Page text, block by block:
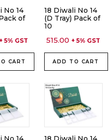
No 14
of
+ 5% GST
CART
18 Diwali No 14
(D Tray) Pack of
10
515.00 + 5% GST
ADD TO CART